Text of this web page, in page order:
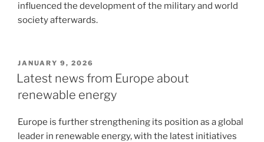
influenced the development of the military and world
society afterwards.
POSTED
ON
JANUARY 9, 2026
Latest news from Europe about
renewable energy
Europe is further strengthening its position as a global
leader in renewable energy, with the latest initiatives